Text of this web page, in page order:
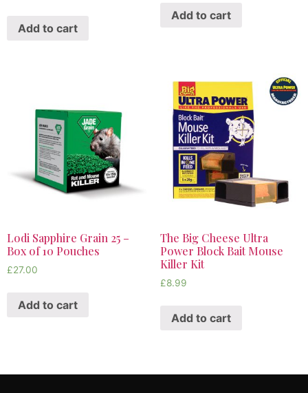
Add to cart
Add to cart
Lodi Sapphire Grain 25 –
Box of 10 Pouches
£27.00
Add to cart
The Big Cheese Ultra
Power Block Bait Mouse
Killer Kit
£8.99
Add to cart